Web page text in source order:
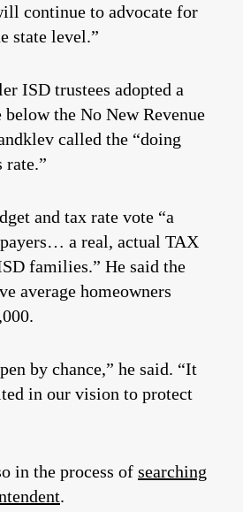
continue to advocate for
state level.”
ISD trustees adopted a
the No New Revenue
called the “doing
and tax rate vote “a
a real, actual TAX
families.” He said the
average homeowners
by chance,” he said. “It
in our vision to protect
in the process of searching
.